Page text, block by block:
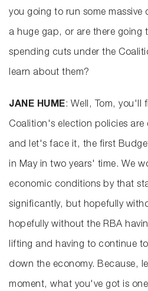
you going to run some
a huge gap, or are there going
spending cuts under the
learn about them?
JANE HUME: Well, Tom, you'll
Coalition's election policies are
and let's face it, the first
in May in two years' time. We
economic conditions by that
significantly, but hopefully
hopefully without the RBA
lifting and having to continue
down the economy. Because,
moment, what you've got is